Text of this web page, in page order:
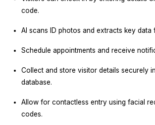
code.
AI scans ID photos and extracts key data
Schedule appointments and receive
Collect and store visitor details securely
database.
Allow for contactless entry using facial
codes.